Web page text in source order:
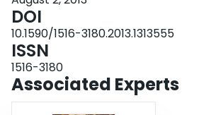
for defining and better understanding the
orthopedic trauma and the forms of treatment.
an important tool for bringing together
medical societies for joint action.
practical guidelines for initiatives in collaborative
proposed some solutions with a summarized
evidence-based research involving orthopedic
DOI
10.1590/1516-3180.2013.1313555
ISSN
1516-3180
Associated Experts